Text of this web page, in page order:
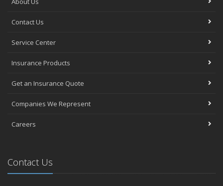
Contact Us
Service Center
Insurance Products
Get an Insurance Quote
Companies We Represent
Careers
Contact Us